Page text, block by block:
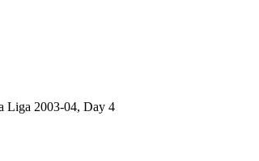
Liga 2003-04, Day 4